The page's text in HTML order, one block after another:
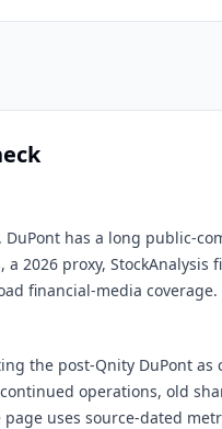
has a long public-
a 2026 proxy, StockAnalysis
financial-media coverage.
the post-Qnity DuPont as
operations, old
uses source-dated